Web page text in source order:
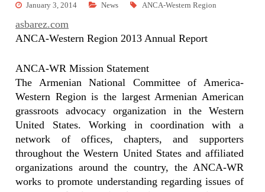
January 3, 2014 News ANCA-Western Region
asbarez.com
ANCA-Western Region 2013 Annual Report
ANCA-WR Mission Statement
The Armenian National Committee of America-
Western Region is the largest Armenian American
grassroots advocacy organization in the Western
United States. Working in coordination with a
network of offices, chapters, and supporters
throughout the Western United States and affiliated
organizations around the country, the ANCA-WR
works to promote understanding regarding issues of